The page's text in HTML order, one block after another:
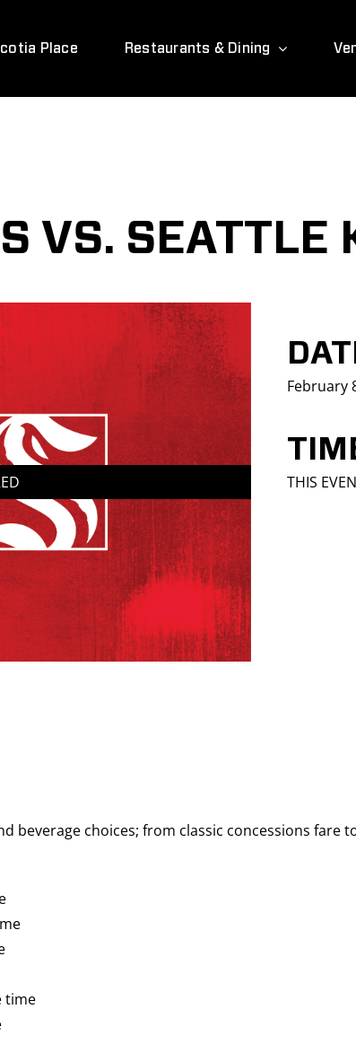
Place Restaurants & Dining
VS. SEATTLE
February
THIS
beverage choices; from classic concessions
time